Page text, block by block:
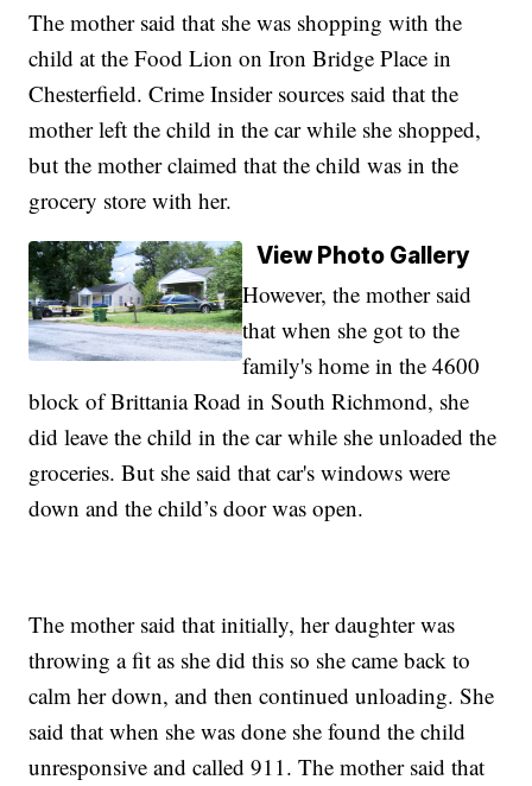
The mother said that she was shopping with the
child at the Food Lion on Iron Bridge Place in
Chesterfield. Crime Insider sources said that the
mother left the child in the car while she shopped,
but the mother claimed that the child was in the
grocery store with her.
View Photo Gallery
However, the mother said
that when she got to the
family's home in the 4600
block of Brittania Road in South Richmond, she
did leave the child in the car while she unloaded the
groceries. But she said that car's windows were
down and the child’s door was open.
The mother said that initially, her daughter was
throwing a fit as she did this so she came back to
calm her down, and then continued unloading. She
said that when she was done she found the child
unresponsive and called 911. The mother said that